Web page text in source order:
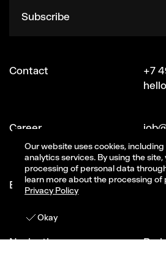
Subscribe
Contact
+7
Сareer
Ecosystem ONY
Navigation
Our website uses cookies,
analytics services. By using the
processing of personal data
learn more about the processing of
Privacy Policy
Okay